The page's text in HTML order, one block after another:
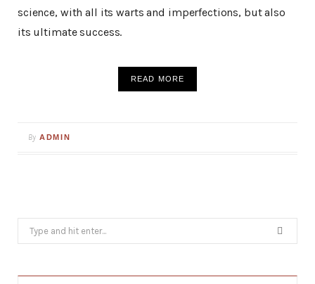
science, with all its warts and imperfections, but also
its ultimate success.
READ MORE
By ADMIN
Search
for: